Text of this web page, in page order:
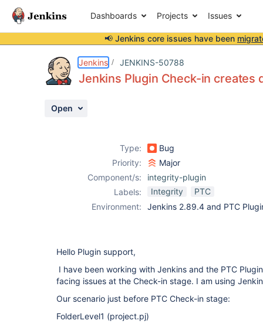
Dashboards Projects Issues
📢 Jenkins core issues have been
Jenkins JENKINS-50788
Jenkins Plugin Check-in
Open
Type:
Bug
Priority:
Major
Component/s:
integrity-plugin
Labels:
Integrity
PTC
Environment:
Jenkins 2.89.4 and PTC
Hello Plugin support,
I have been working with Jenkins and the PTC
facing issues at the Check-in stage. I am using
Our scenario just before PTC Check-in stage:
FolderLevel1 (project.pj)